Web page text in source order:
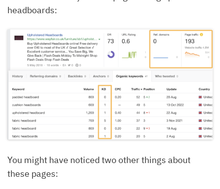
headboards:
You might have noticed two other things about
these pages: